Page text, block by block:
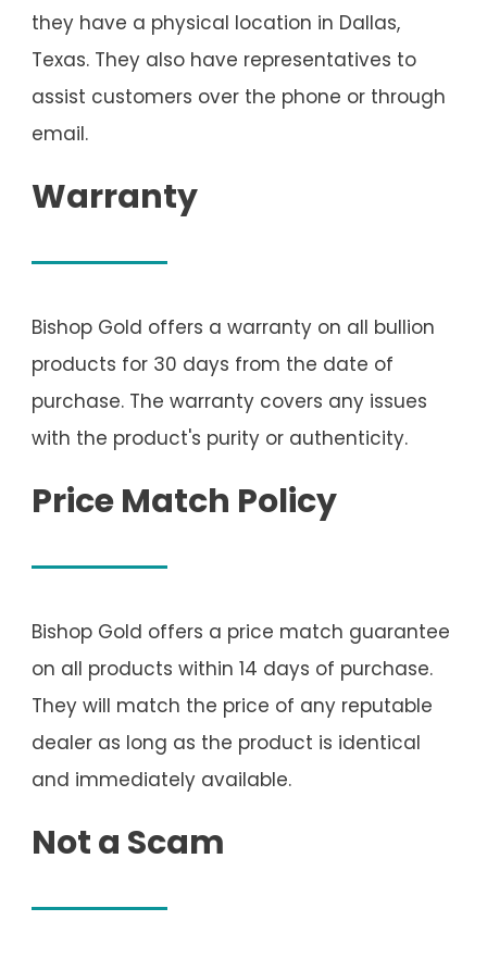
they have a physical location in Dallas,
Texas. They also have representatives to
assist customers over the phone or through
email.
Warranty
Bishop Gold offers a warranty on all bullion
products for 30 days from the date of
purchase. The warranty covers any issues
with the product's purity or authenticity.
Price Match Policy
Bishop Gold offers a price match guarantee
on all products within 14 days of purchase.
They will match the price of any reputable
dealer as long as the product is identical
and immediately available.
Not a Scam